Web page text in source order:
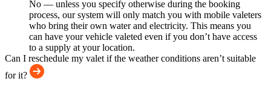
No — unless you specify otherwise during the booking
process, our system will only match you with mobile valeters
who bring their own water and electricity. This means you
can have your vehicle valeted even if you don’t have access
to a supply at your location.
Can I reschedule my valet if the weather conditions aren’t suitable
for it?